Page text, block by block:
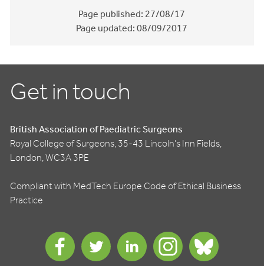
Page published:27/08/17
Page updated:08/09/2017
Get in touch
British Association of Paediatric Surgeons
Royal College of Surgeons, 35-43 Lincoln's Inn Fields,
London, WC3A 3PE
Compliant with MedTech Europe Code of Ethical Business
Practice